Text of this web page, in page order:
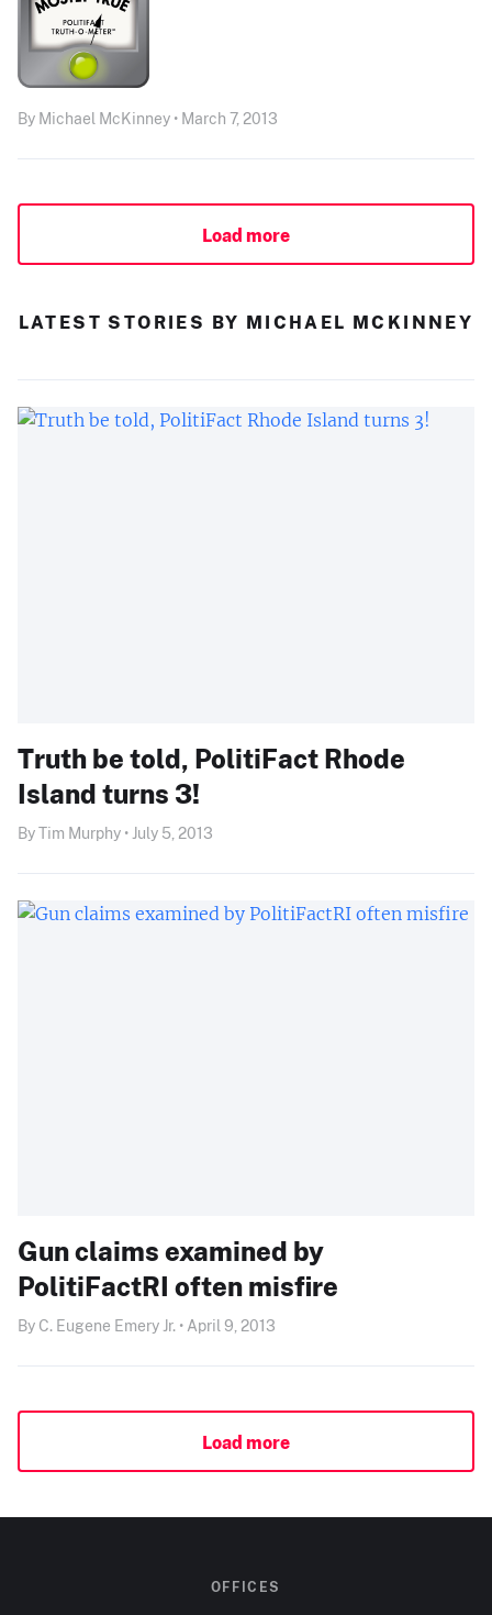
By Michael McKinney • March 7, 2013
Load more
LATEST STORIES BY MICHAEL MCKINNEY
Truth be told, PolitiFact Rhode
Island turns 3!
By Tim Murphy • July 5, 2013
Gun claims examined by
PolitiFactRI often misfire
By C. Eugene Emery Jr. • April 9, 2013
Load more
OFFICES